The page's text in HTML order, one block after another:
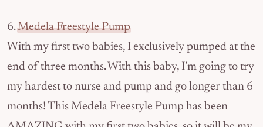
6.Medela Freestyle Pump
With my first two babies, I exclusively pumped at the
end of three months. With this baby, I’m going to try
my hardest to nurse and pump and go longer than 6
months! This Medela Freestyle Pump has been